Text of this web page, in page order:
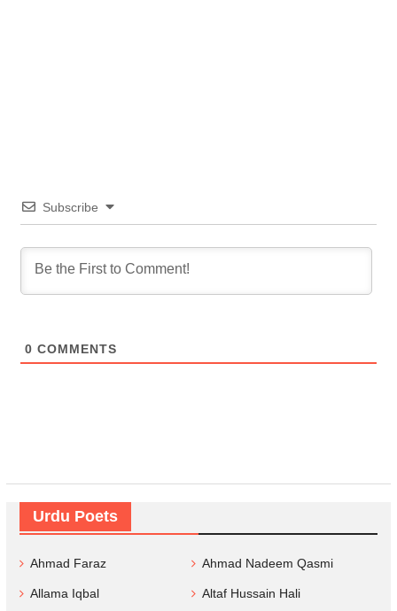
Subscribe
0 COMMENTS
Urdu Poets
Ahmad Faraz Ahmad Nadeem Qasmi
Allama Iqbal Altaf Hussain Hali